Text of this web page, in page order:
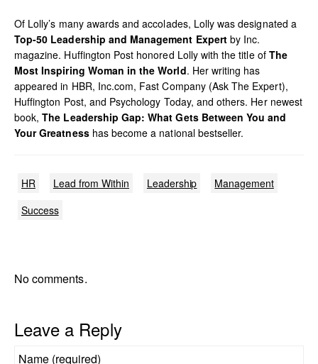
Of Lolly’s many awards and accolades, Lolly was designated a
Top-50 Leadership and Management Expertby Inc.
magazine. Huffington Post honored Lolly with the title of The
Most Inspiring Woman in the World. Her writing has
appeared in HBR, Inc.com, Fast Company (Ask The Expert),
Huffington Post, and Psychology Today, and others. Her newest
book,The Leadership Gap: What Gets Between You and
Your Greatnesshas become a national bestseller.
HR Lead from Within Leadership
Management
Success
No comments.
Leave a Reply